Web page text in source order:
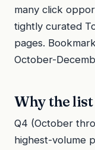
many click
tightly curated
pages.
October-
Why the
Q4 (October
highest-volume